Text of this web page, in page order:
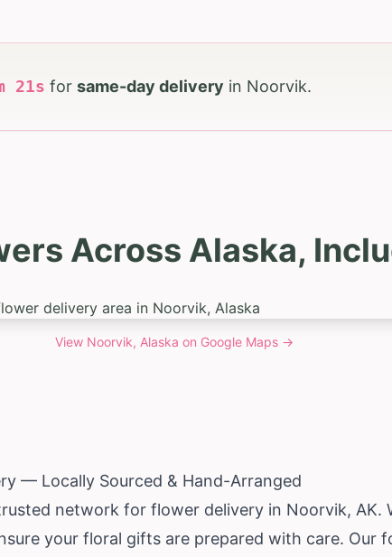
20s for same-day delivery in Noorvik.
Across Alaska,
View Noorvik, Alaska on Google Maps →
— Locally Sourced & Hand-Arranged
network for flower delivery in Noorvik, AK.
your floral gifts are prepared with care. Our